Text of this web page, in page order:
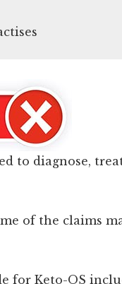
to diagnose,
of the claims
for Keto-OS